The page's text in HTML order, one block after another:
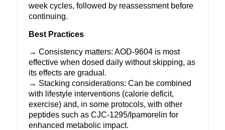
week cycles, followed by reassessment before
continuing.
Best Practices
→ Consistency matters: AOD-9604 is most
effective when dosed daily without skipping, as
its effects are gradual.
→ Stacking considerations: Can be combined
with lifestyle interventions (calorie deficit,
exercise) and, in some protocols, with other
peptides such asCJC-1295/Ipamorelin for
enhanced metabolic impact.